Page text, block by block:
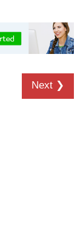
Next ❯